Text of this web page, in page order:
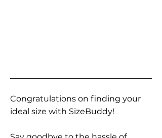
Congratulations on finding your
ideal size with SizeBuddy!